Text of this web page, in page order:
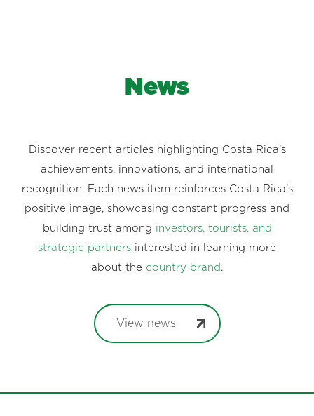
News
Discover recent articles highlighting Costa Rica’s
achievements, innovations, and international
recognition. Each news item reinforces Costa Rica’s
positive image, showcasing constant progress and
building trust among investors, tourists, and
strategic partners interested in learning more
about the country brand .
View news